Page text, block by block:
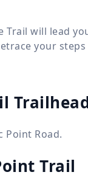
will lead
your
Point Road.
Trail